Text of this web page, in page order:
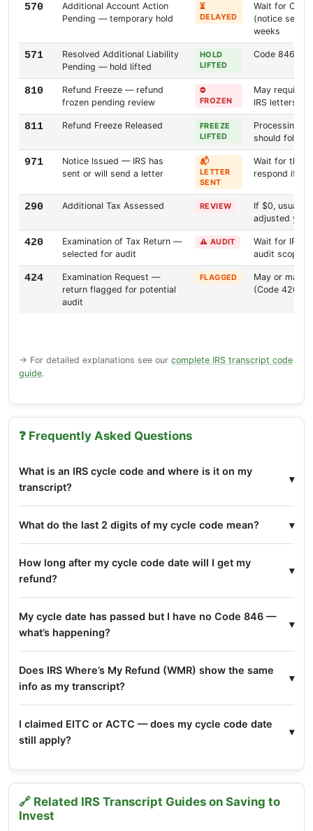
570
Additional Account Action
Pending — temporary hold
⏳
DELAYED
Wait for
(notice sent).
weeks
571
Resolved Additional Liability
Pending — hold lifted
HOLD
LIFTED
Code 846
810
Refund Freeze — refund
frozen pending review
⛔
FROZEN
May require
IRS letters
811 Refund Freeze Released
FREEZE
LIFTED
Processing
should follow
971
Notice Issued — IRS has
sent or will send a letter
📬
LETTER
SENT
Wait for the
respond if
290 Additional Tax Assessed REVIEW
If $0, usually
adjusted
420
Examination of Tax Return —
selected for audit
⚠️ AUDIT
Wait for IRS
audit scope
424
Examination Request —
return flagged for potential
audit
FLAGGED
May or may
(Code 420)
→ For detailed explanations see our complete IRS transcript code
guide.
❓ Frequently Asked Questions
What is an IRS cycle code and where is it on my
transcript?
What do the last 2 digits of my cycle code mean?
How long after my cycle code date will I get my
refund?
My cycle date has passed but I have no Code 846 —
what’s happening?
Does IRS Where’s My Refund (WMR) show the same
info as my transcript?
I claimed EITC or ACTC — does my cycle code date
still apply?
🔗 Related IRS Transcript Guides on Saving to
Invest